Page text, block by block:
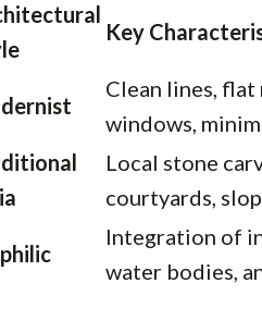
Key
Clean lines,
windows,
Local stone
courtyards,
Integration of
water bodies,